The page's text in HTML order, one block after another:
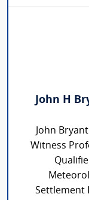
John H
John
Witness
Settlement